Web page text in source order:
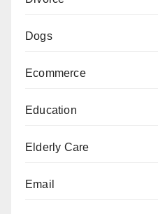
Dogs
Ecommerce
Education
Elderly Care
Email